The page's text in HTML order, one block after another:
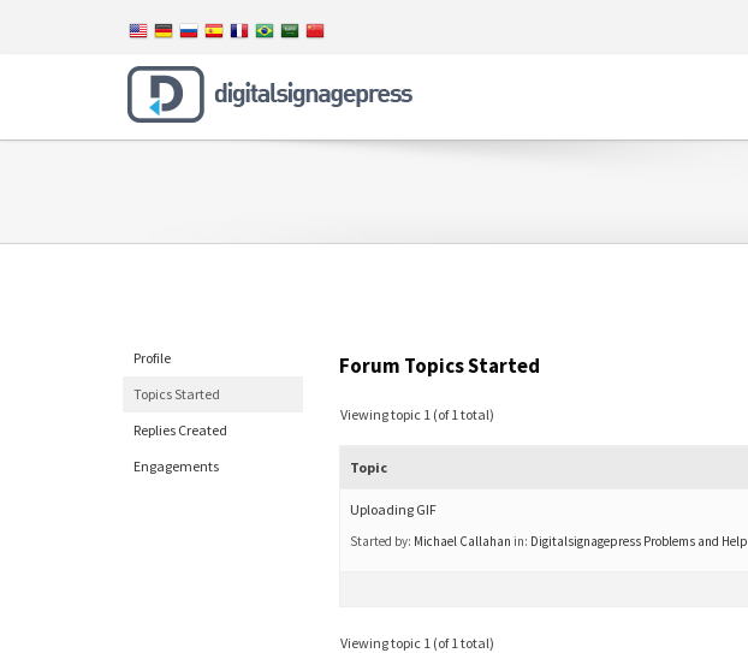
Profile
Topics Started
Replies Created
Engagements
Forum Topics Started
Viewing topic 1 (of 1 total)
Topic
Uploading GIF
Started by: Michael Callahan in: Digitalsignagepress Problems and Help
Viewing topic 1 (of 1 total)